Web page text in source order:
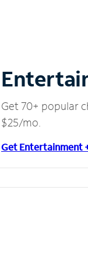
Get 70+ popular
$25/mo.
Get Entertainment